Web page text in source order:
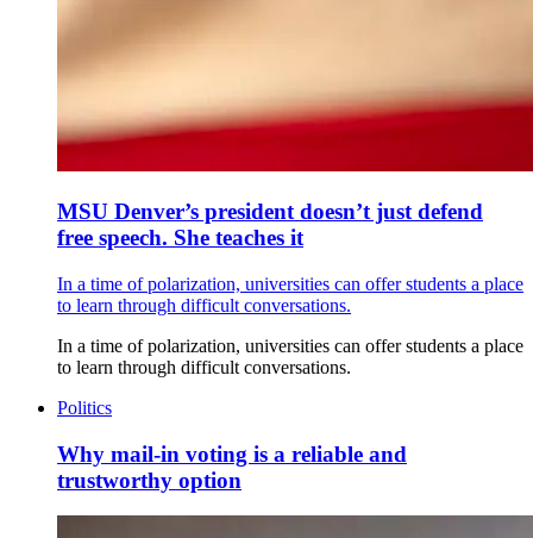
MSU Denver’s president doesn’t just defend
free speech. She teaches it
In a time of polarization, universities can offer students a place
to learn through difficult conversations.
In a time of polarization, universities can offer students a place
to learn through difficult conversations.
Politics
Why mail-in voting is a reliable and
trustworthy option